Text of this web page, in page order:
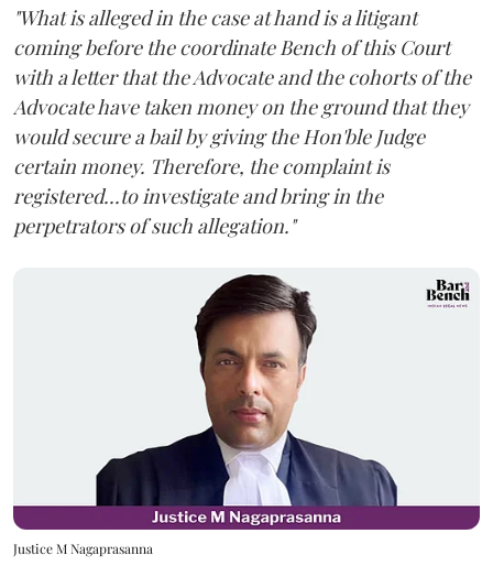
"What is alleged in the case at hand is a litigant
coming before the coordinate Bench of this Court
with a letter that the Advocate and the cohorts of the
Advocate have taken money on the ground that they
would secure a bail by giving the Hon'ble Judge
certain money. Therefore, the complaint is
registered...to investigate and bring in the
perpetrators of such allegation."
Justice M Nagaprasanna